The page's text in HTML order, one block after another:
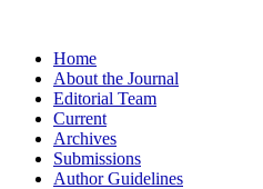
Home
About the Journal
Editorial Team
Current
Archives
Submissions
Author Guidelines